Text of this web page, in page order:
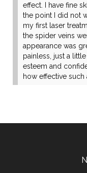
effect. I have fine
the point I did not
my first laser
the spider veins
appearance was
painless, just a
esteem and
how effective